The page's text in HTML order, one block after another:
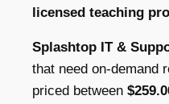
licensed teaching
Splashtop IT &
that need on-demand
priced between